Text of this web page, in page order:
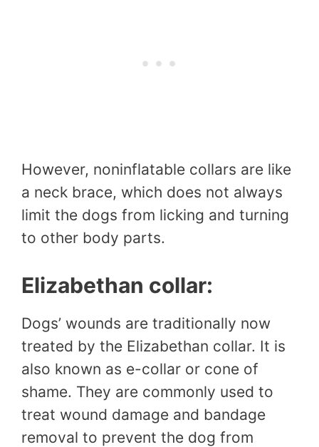
However, noninflatable collars are like
a neck brace, which does not always
limit the dogs from licking and turning
to other body parts.
Elizabethan collar:
Dogs’ wounds are traditionally now
treated by the Elizabethan collar. It is
also known as e-collar or cone of
shame. They are commonly used to
treat wound damage and bandage
removal to prevent the dog from